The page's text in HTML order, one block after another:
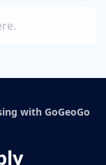
with GoGeoGo